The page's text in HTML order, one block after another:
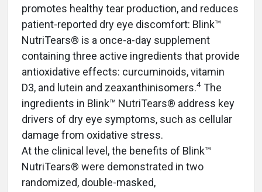
promotes healthy tear production, and reduces
patient-reported dry eye discomfort: Blink™
NutriTears® is a once-a-day supplement
containing three active ingredients that provide
antioxidative effects: curcuminoids, vitamin
D3, and lutein and zeaxanthinisomers.4 The
ingredients in Blink™ NutriTears® address key
drivers of dry eye symptoms, such as cellular
damage from oxidative stress.
At the clinical level, the benefits of Blink™
NutriTears® were demonstrated in two
randomized, double-masked,